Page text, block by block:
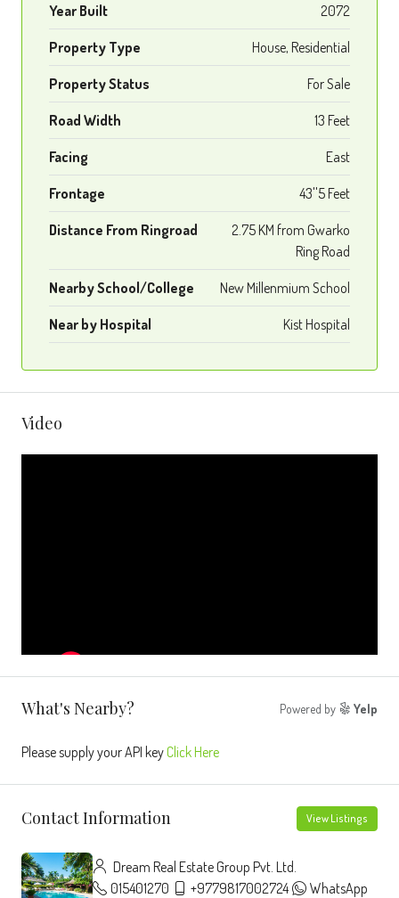
Year Built 2072
Property Type House, Residential
Property Status For Sale
Road Width 13 Feet
Facing East
Frontage 43''5 Feet
Distance From Ringroad
2.75 KM from Gwarko
Ring Road
Nearby School/College New Millenmium School
Near by Hospital Kist Hospital
Video
What's Nearby? Powered by Yelp
Please supply your API keyClick Here
Contact Information View Listings
Dream Real Estate Group Pvt. Ltd.
015401270
+9779817002724 WhatsApp